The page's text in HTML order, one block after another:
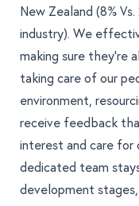
New Zealand (8%
industry). We
making sure they're
taking care of our
environment,
receive feedback
interest and care for
dedicated team
development